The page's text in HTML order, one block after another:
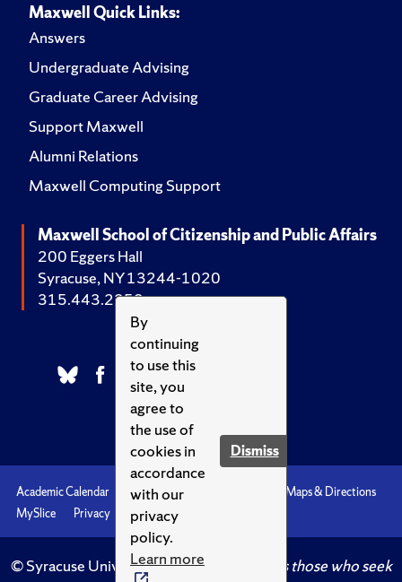
By
continuing
to use this
site, you
agree to
the use of
cookies in
accordance
with our
privacy
policy.
Learn more
Dismiss
Maxwell Quick Links:
Answers
Undergraduate Advising
Graduate Career Advising
Support Maxwell
Alumni Relations
Maxwell Computing Support
Maxwell School of Citizenship and Public Affairs
200 Eggers Hall
Syracuse, NY 13244-1020
315.443.2252
Academic Calendar Accessibility
Maps & Directions
MySlice
Privacy Syracuse U
© Syracuse University.Knowledge crowns those who seek